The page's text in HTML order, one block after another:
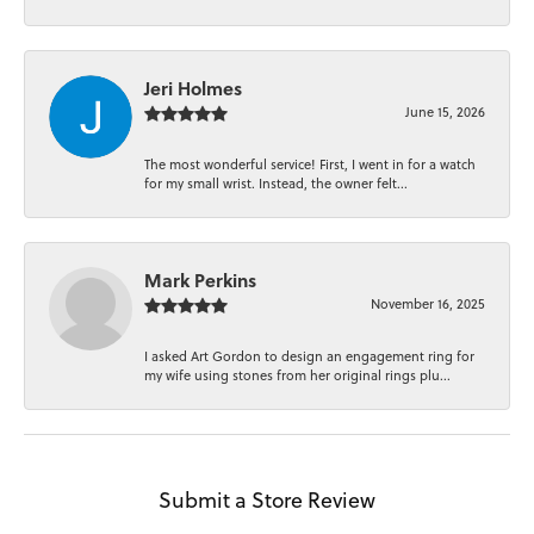
Jeri Holmes
June 15, 2026
The most wonderful service! First, I went in for a watch
for my small wrist. Instead, the owner felt...
Mark Perkins
November 16, 2025
I asked Art Gordon to design an engagement ring for
my wife using stones from her original rings plu...
Submit a Store Review